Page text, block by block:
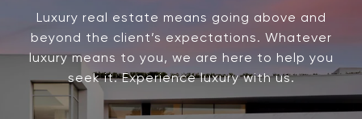
Luxury real estate means going above and
beyond the client’s expectations. Whatever
luxury means to you, we are here to help you
seek it. Experience luxury with us.